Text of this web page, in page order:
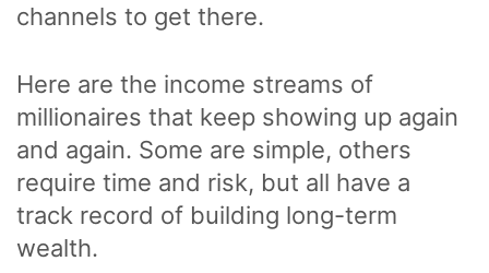
channels to get there.
Here are the income streams of
millionaires that keep showing up again
and again. Some are simple, others
require time and risk, but all have a
track record of building long-term
wealth.